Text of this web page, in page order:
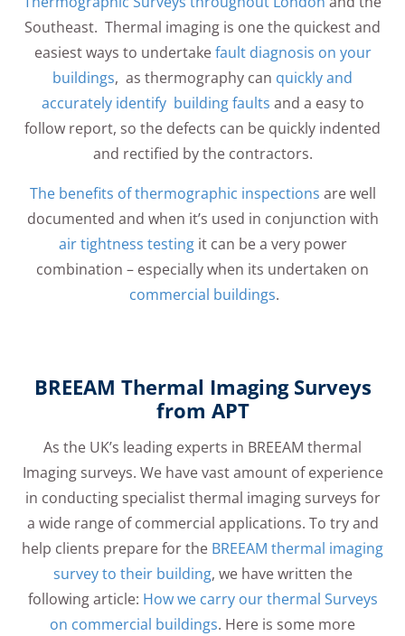
Southeast. Thermal imaging is one the quickest and
easiest ways to undertakefault diagnosis on your
buildings, as thermography can quickly and
accurately identify building faults and a easy to
follow report, so the defects can be quickly indented
and rectified by the contractors.
The benefits of thermographic inspections are well
documented and when it’s used in conjunction with
air tightness testingit can be a very power
combination – especially when its undertaken on
commercial buildings.
BREEAM Thermal Imaging Surveys
from APT
As the UK’s leading experts in BREEAM thermal
Imaging surveys. We have vast amount of experience
in conducting specialist thermal imaging surveys for
a wide range of commercial applications. To try and
help clients prepare for the BREEAM thermal imaging
survey to their building, we have written the
following article: How we carry our thermal Surveys
on commercial buildings. Here is some more